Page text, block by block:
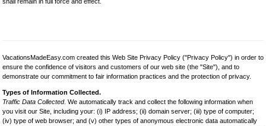
VacationsMadeEasy.com created this Web Site Privacy Policy ("Privacy Policy") in order to
ensure the confidence of visitors and customers of our web site (the "Site"), and to
demonstrate our commitment to fair information practices and the protection of privacy.
Types of Information Collected.
Traffic Data Collected. We automatically track and collect the following information when
you visit our Site, including your: (i) IP address; (ii) domain server; (iii) type of computer;
(iv) type of web browser; and (v) other types of anonymous electronic data automatically